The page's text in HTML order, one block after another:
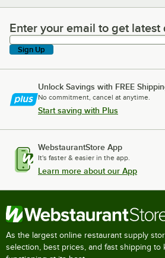
Enter your email to get latest
Enter your email to get latest
Sign Up
Unlock Savings with FREE
No commitment, cancel at anytime.
Start saving with Plus
WebstaurantStore App
It's faster & easier in the app.
Learn more about our App
As the largest online restaurant supply
selection, best prices, and fast shipping to